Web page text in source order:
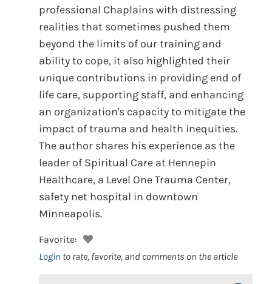
professional Chaplains with distressing
realities that sometimes pushed them
beyond the limits of our training and
ability to cope, it also highlighted their
unique contributions in providing end of
life care, supporting staff, and enhancing
an organization's capacity to mitigate the
impact of trauma and health inequities.
The author shares his experience as the
leader of Spiritual Care at Hennepin
Healthcare, a Level One Trauma Center,
safety net hospital in downtown
Minneapolis.
Favorite:
Login to rate, favorite, and comments on the article